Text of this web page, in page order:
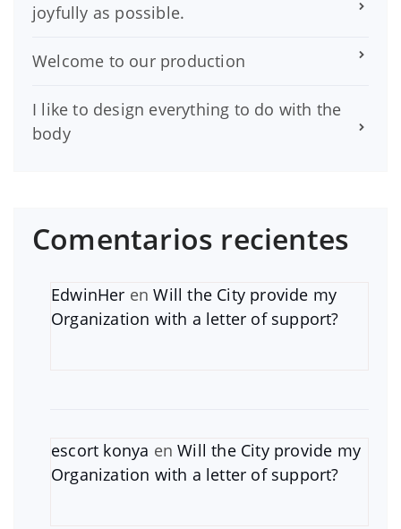
joyfully as possible.
Welcome to our production
I like to design everything to do with the
body
Comentarios recientes
EdwinHer enWill the City provide my
Organization with a letter of support?
escort konya enWill the City provide my
Organization with a letter of support?